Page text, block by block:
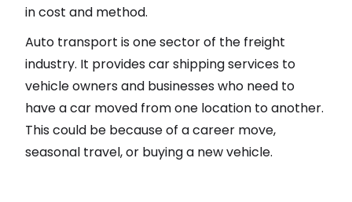
in cost and method.
Auto transport is one sector of the freight
industry. It provides car shipping services to
vehicle owners and businesses who need to
have a car moved from one location to another.
This could be because of a career move,
seasonal travel, or buying a new vehicle.